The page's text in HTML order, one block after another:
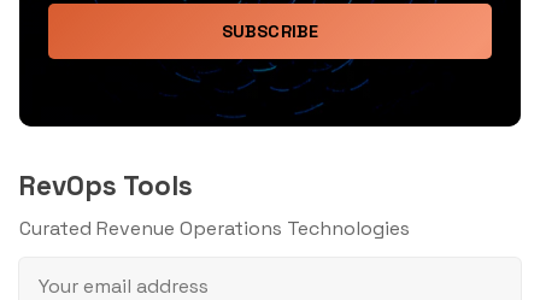
SUBSCRIBE
RevOps Tools
Curated Revenue Operations Technologies